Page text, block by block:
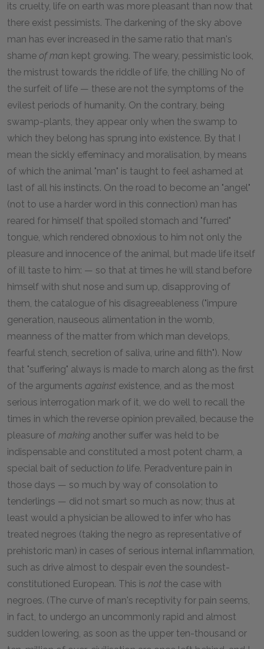
its cruelty, life on earth was more pleasant than now that
there exist pessimists. The darkening of the sky above
man has ever increased in the same ratio that man's
shame of man kept growing. The weary, pessimistic look,
the mistrust towards the riddle of life, the chilling No of
the surfeit of life — these are not the symptoms of the
evilest periods of humanity. On the contrary, being
swamp-plants, they appear only when the swamp to
which they belong has sprung into existence. By that I
mean the sickly effeminacy and moralisation, by means
of which the animal "man" is taught to feel ashamed at
last of all his instincts. On the road to become an "angel"
(not to use a harder word in this connection) man has
reared for himself that spoiled stomach and "furred"
tongue, which rendered obnoxious to him not only the
pleasure and innocence of the animal, but made life itself
of ill taste to him: — so that at times he will stand before
himself with shut nose and sum up, disapproving of
them, the catalogue of his disagreeableness ("impure
generation, nauseous alimentation in the womb,
meanness of the matter from which man develops,
fearful stench, secretion of saliva, urine and filth"). Now
that "suffering" always is made to march along as the first
of the arguments against existence, and as the most
serious interrogation mark of it, we do well to recall the
times in which the reverse opinion prevailed, because the
pleasure of making another suffer was held to be
indispensable and constituted a most potent charm, a
special bait of seduction to life. Peradventure pain in
those days — so much by way of consolation to
tenderlings — did not smart so much as now; thus at
least would a physician be allowed to infer who has
treated negroes (taking the negro as representative of
prehistoric man) in cases of serious internal inflammation,
such as drive almost to despair even the soundest-
constitutioned European. This is not the case with
negroes. (The curve of man's receptivity for pain seems,
in fact, to undergo an uncommonly rapid and almost
sudden lowering, as soon as the upper ten-thousand or